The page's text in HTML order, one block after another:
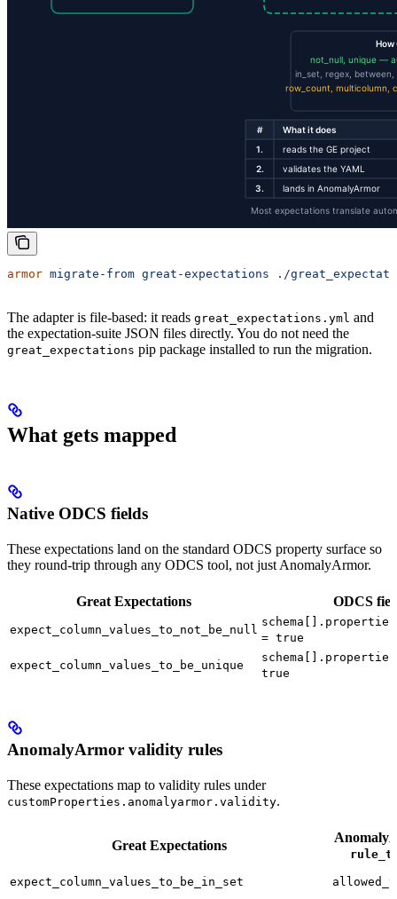
armor migrate-from great-expectations ./
The adapter is file-based: it reads great_expectations.yml and
the expectation-suite JSON files directly. You do not need the
great_expectations pip package installed to run the migration.
What gets mapped
Native ODCS fields
These expectations land on the standard ODCS property surface so
they round-trip through any ODCS tool, not just AnomalyArmor.
Great Expectations ODCS
expect_column_values_to_not_be_null
= true
expect_column_values_to_be_unique
true
AnomalyArmor validity rules
These expectations map to validity rules under
customProperties.anomalyarmor.validity.
Great Expectations
expect_column_values_to_be_in_set